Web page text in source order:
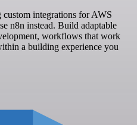
integrations for AWS
n8n instead. Build adaptable
workflows that work
a building experience you